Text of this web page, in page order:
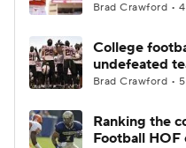
College Shop
Brad Crawford •
College
undefeated
Brad Crawford •
Ranking the
Football HOF